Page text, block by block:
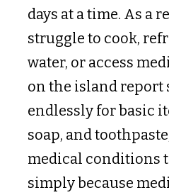
days at a time. As a
struggle to cook,
water, or access
on the island report
endlessly for basic
soap, and
medical conditions
simply because